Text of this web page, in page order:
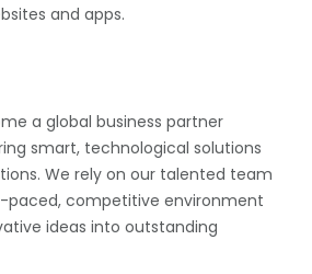
and apps.
a global business partner
smart, technological solutions
We rely on our talented team
competitive environment
ideas into outstanding